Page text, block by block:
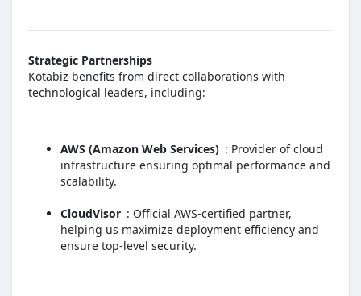
Strategic Partnerships
Kotabiz benefits from direct collaborations with
technological leaders, including:
AWS (Amazon Web Services) : Provider of cloud
infrastructure ensuring optimal performance and
scalability.
CloudVisor : Official AWS-certified partner,
helping us maximize deployment efficiency and
ensure top-level security.